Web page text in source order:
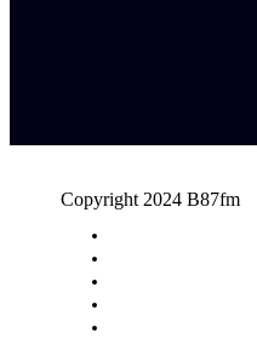
Copyright 2024 B87fm